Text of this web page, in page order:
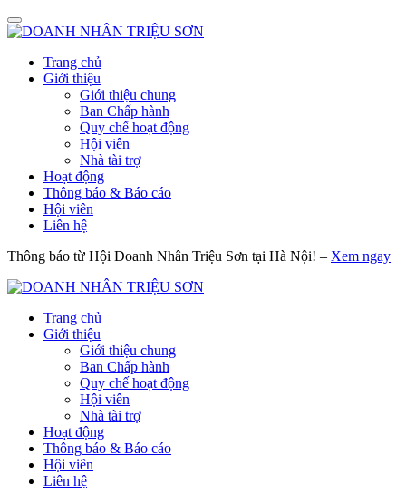
Trang chủ
Giới thiệu
Giới thiệu chung
Ban Chấp hành
Quy chế hoạt động
Hội viên
Nhà tài trợ
Hoạt động
Thông báo & Báo cáo
Hội viên
Liên hệ
Thông báo từ Hội Doanh Nhân Triệu Sơn tại Hà Nội! – Xem ngay
Trang chủ
Giới thiệu
Giới thiệu chung
Ban Chấp hành
Quy chế hoạt động
Hội viên
Nhà tài trợ
Hoạt động
Thông báo & Báo cáo
Hội viên
Liên hệ